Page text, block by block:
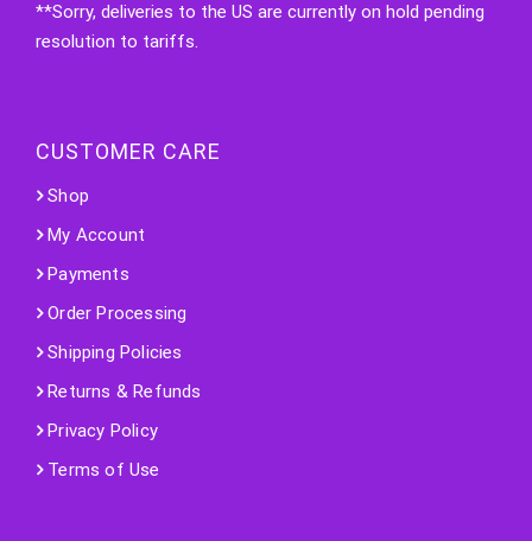
**Sorry, deliveries to the US are currently on hold pending
resolution to tariffs.
CUSTOMER CARE
Shop
My Account
Payments
Order Processing
Shipping Policies
Returns & Refunds
Privacy Policy
Terms of Use